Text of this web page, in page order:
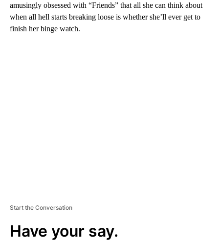
amusingly obsessed with “Friends” that all she can think about
when all hell starts breaking loose is whether she’ll ever get to
finish her binge watch.
Start the Conversation
Have your say.